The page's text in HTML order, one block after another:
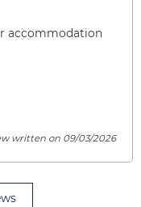
accommodation
written on 09/03/2026